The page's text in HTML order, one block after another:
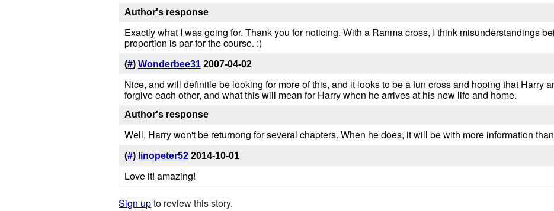
Author's response
Exactly what I was going for. Thank you for noticing. With a Ranma cross, I think misunderstandings
proportion is par for the course. :)
(#) Wonderbee31 2007-04-02
Nice, and will definitle be looking for more of this, and it looks to be a fun cross and hoping that Harry
forgive each other, and what this will mean for Harry when he arrives at his new life and home.
Author's response
Well, Harry won't be returnong for several chapters. When he does, it will be with more information
(#) linopeter52 2014-10-01
Love it! amazing!
Sign upto review this story.